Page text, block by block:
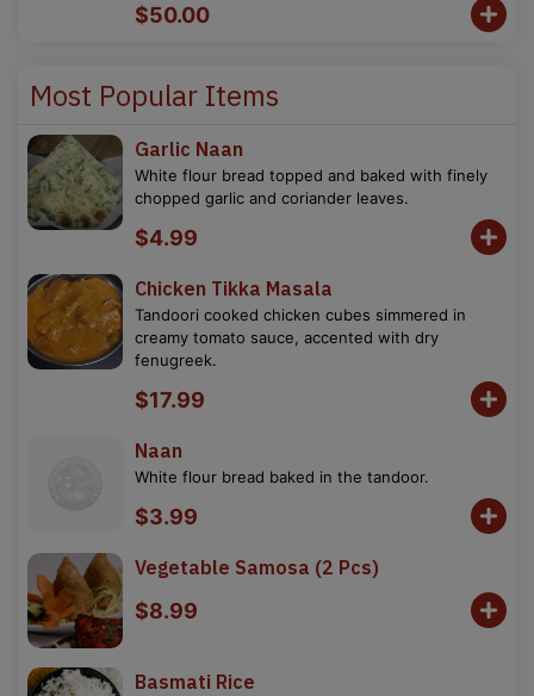
$50.00
Most Popular Items
Garlic Naan
White flour bread topped and baked with finely
chopped garlic and coriander leaves.
$4.99
Chicken Tikka Masala
Tandoori cooked chicken cubes simmered in
creamy tomato sauce, accented with dry
fenugreek.
$17.99
Naan
White flour bread baked in the tandoor.
$3.99
Vegetable Samosa (2 Pcs)
$8.99
Basmati Rice